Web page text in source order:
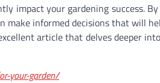
impact your gardening success.
make informed decisions that will
article that delves deeper
your-garden/